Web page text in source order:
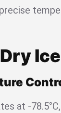
at -